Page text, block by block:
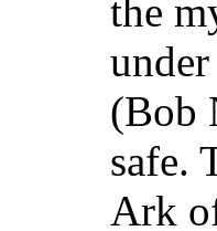
the
(Bob
safe.
Ark